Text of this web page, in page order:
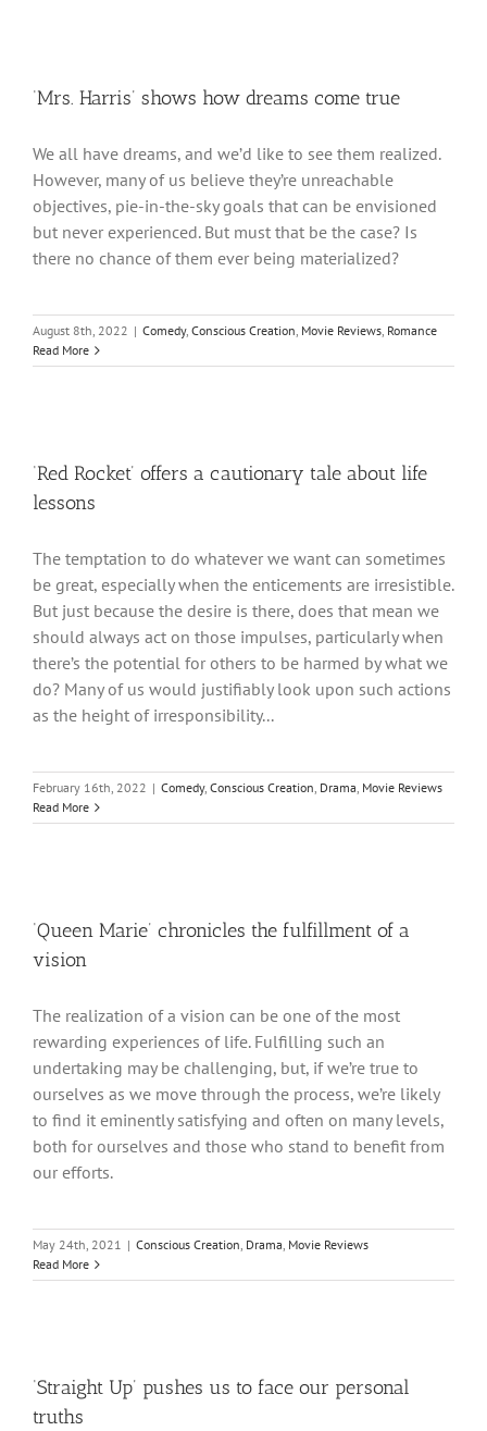
‘Mrs. Harris’ shows how dreams come true
We all have dreams, and we’d like to see them realized.
However, many of us believe they’re unreachable
objectives, pie-in-the-sky goals that can be envisioned
but never experienced. But must that be the case? Is
there no chance of them ever being materialized?
August 8th, 2022 | Comedy, Conscious Creation, Movie Reviews, Romance
Read More
‘Red Rocket’ offers a cautionary tale about life
lessons
The temptation to do whatever we want can sometimes
be great, especially when the enticements are irresistible.
But just because the desire is there, does that mean we
should always act on those impulses, particularly when
there’s the potential for others to be harmed by what we
do? Many of us would justifiably look upon such actions
as the height of irresponsibility...
February 16th, 2022 | Comedy, Conscious Creation, Drama, Movie Reviews
Read More
‘Queen Marie’ chronicles the fulfillment of a
vision
The realization of a vision can be one of the most
rewarding experiences of life. Fulfilling such an
undertaking may be challenging, but, if we’re true to
ourselves as we move through the process, we’re likely
to find it eminently satisfying and often on many levels,
both for ourselves and those who stand to benefit from
our efforts.
May 24th, 2021 | Conscious Creation, Drama, Movie Reviews
Read More
‘Straight Up’ pushes us to face our personal
truths